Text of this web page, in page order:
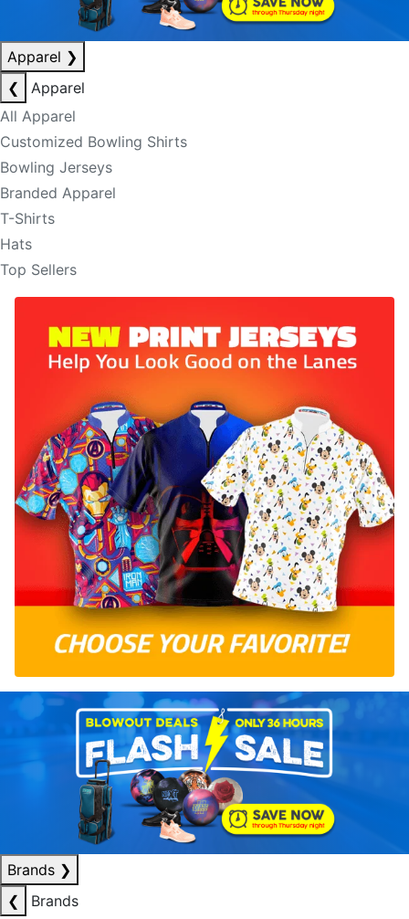
Apparel ❯
❮
Apparel
All Apparel
Customized Bowling Shirts
Bowling Jerseys
Branded Apparel
T-Shirts
Hats
Top Sellers
Brands ❯
❮
Brands